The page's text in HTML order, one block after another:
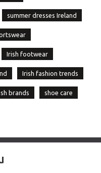
summer dresses Ireland
Irish footwear
Irish fashion trends
brands shoe care